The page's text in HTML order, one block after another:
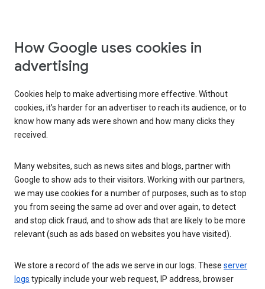
How Google uses cookies in
advertising
Cookies help to make advertising more effective. Without
cookies, it’s harder for an advertiser to reach its audience, or to
know how many ads were shown and how many clicks they
received.
Many websites, such as news sites and blogs, partner with
Google to show ads to their visitors. Working with our partners,
we may use cookies for a number of purposes, such as to stop
you from seeing the same ad over and over again, to detect
and stop click fraud, and to show ads that are likely to be more
relevant (such as ads based on websites you have visited).
We store a record of the ads we serve in our logs. These server
logs typically include your web request, IP address, browser